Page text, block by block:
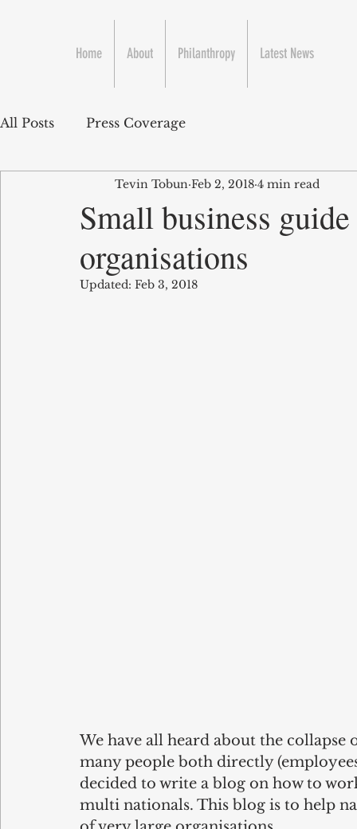
Home About Philanthropy Latest News
All Posts Press Coverage
Small business
organisations
Tevin Tobun Feb 2, 2018 4 min read
Updated: Feb 3, 2018
We have all heard about the
many people both directly
decided to write a blog on how to
multi nationals. This blog is to help